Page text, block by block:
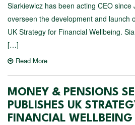
Siarkiewicz has been acting CEO
overseen the development and launch
UK Strategy for Financial Wellbeing.
[…]
Read More
MONEY & PENSIONS
PUBLISHES UK
FINANCIAL